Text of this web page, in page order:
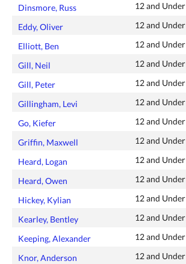
Dinsmore, Russ 12 and Under
Eddy, Oliver 12 and Under
Elliott, Ben 12 and Under
Gill, Neil 12 and Under
Gill, Peter 12 and Under
Gillingham, Levi 12 and Under
Go, Kiefer 12 and Under
Griffin, Maxwell 12 and Under
Heard, Logan 12 and Under
Heard, Owen 12 and Under
Hickey, Kylian 12 and Under
Kearley, Bentley 12 and Under
Keeping, Alexander 12 and Under
Knor, Anderson 12 and Under